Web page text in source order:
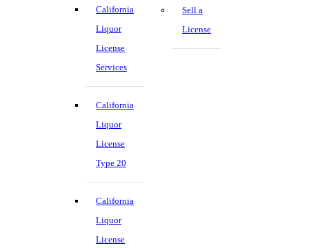
California
Liquor
License
Services
California
Liquor
License
Type 20
California
Liquor
License
Sell a
License